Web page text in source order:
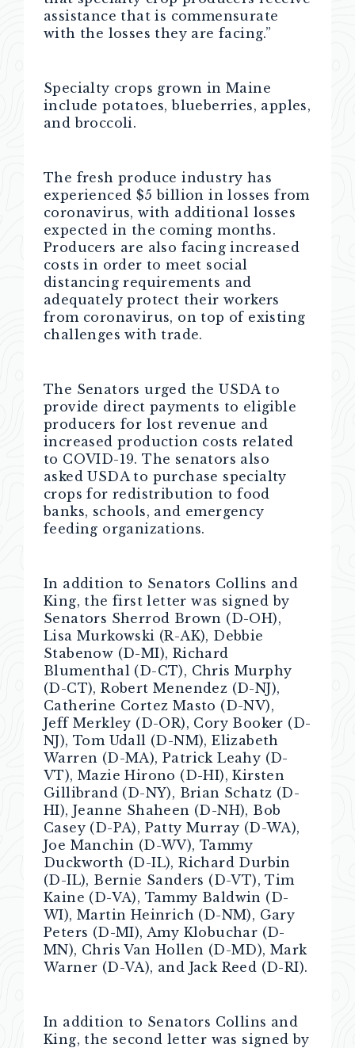
assistance that is commensurate
with the losses they are facing.”
Specialty crops grown in Maine
include potatoes, blueberries, apples,
and broccoli.
The fresh produce industry has
experienced $5 billion in losses from
coronavirus, with additional losses
expected in the coming months.
Producers are also facing increased
costs in order to meet social
distancing requirements and
adequately protect their workers
from coronavirus, on top of existing
challenges with trade.
The Senators urged the USDA to
provide direct payments to eligible
producers for lost revenue and
increased production costs related
to COVID-19. The senators also
asked USDA to purchase specialty
crops for redistribution to food
banks, schools, and emergency
feeding organizations.
In addition to Senators Collins and
King, the first letter was signed by
Senators Sherrod Brown (D-OH),
Lisa Murkowski (R-AK), Debbie
Stabenow (D-MI), Richard
Blumenthal (D-CT), Chris Murphy
(D-CT), Robert Menendez (D-NJ),
Catherine Cortez Masto (D-NV),
Jeff Merkley (D-OR), Cory Booker (D-
NJ), Tom Udall (D-NM), Elizabeth
Warren (D-MA), Patrick Leahy (D-
VT), Mazie Hirono (D-HI), Kirsten
Gillibrand (D-NY), Brian Schatz (D-
HI), Jeanne Shaheen (D-NH), Bob
Casey (D-PA), Patty Murray (D-WA),
Joe Manchin (D-WV), Tammy
Duckworth (D-IL), Richard Durbin
(D-IL), Bernie Sanders (D-VT), Tim
Kaine (D-VA), Tammy Baldwin (D-
WI), Martin Heinrich (D-NM), Gary
Peters (D-MI), Amy Klobuchar (D-
MN), Chris Van Hollen (D-MD), Mark
Warner (D-VA), and Jack Reed (D-RI).
In addition to Senators Collins and
King, the second letter was signed by